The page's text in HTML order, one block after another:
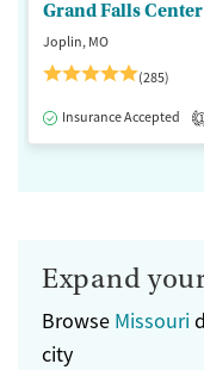
Grand Falls
Joplin, MO
(285)
Insurance Accepted 1
Expand
Browse Missouri
city